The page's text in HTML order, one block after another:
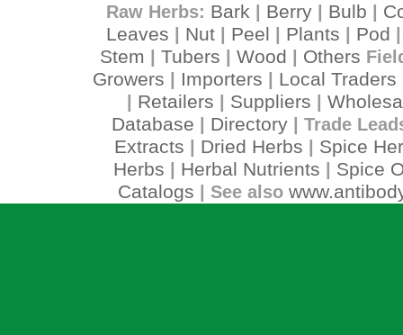
Raw Herbs: Bark Berry| Bulb
Leaves
Nut Peel Plants Pod
Stem Tubers Wood Others
Growers Importers Local Traders
Retailers Suppliers
Database
Directory| Trade
Extracts Dried Herbs
Spice
Herbs
Herbal Nutrients
Spice
Catalogs | See also